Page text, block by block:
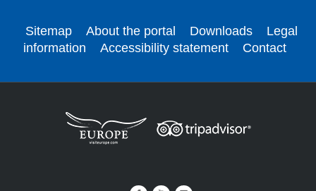
Sitemap About the portal Downloads
Legal
information
Accessibility statement Contact